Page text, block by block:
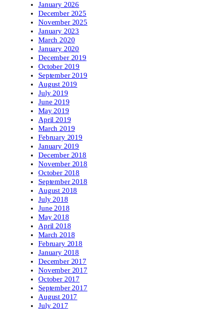
January 2026
December 2025
November 2025
January 2023
March 2020
January 2020
December 2019
October 2019
September 2019
August 2019
July 2019
June 2019
May 2019
April 2019
March 2019
February 2019
January 2019
December 2018
November 2018
October 2018
September 2018
August 2018
July 2018
June 2018
May 2018
April 2018
March 2018
February 2018
January 2018
December 2017
November 2017
October 2017
September 2017
August 2017
July 2017